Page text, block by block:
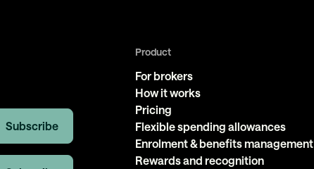
Product
For brokers
How it works
Pricing
Flexible spending allowances
Enrolment & benefits management
Rewards and recognition